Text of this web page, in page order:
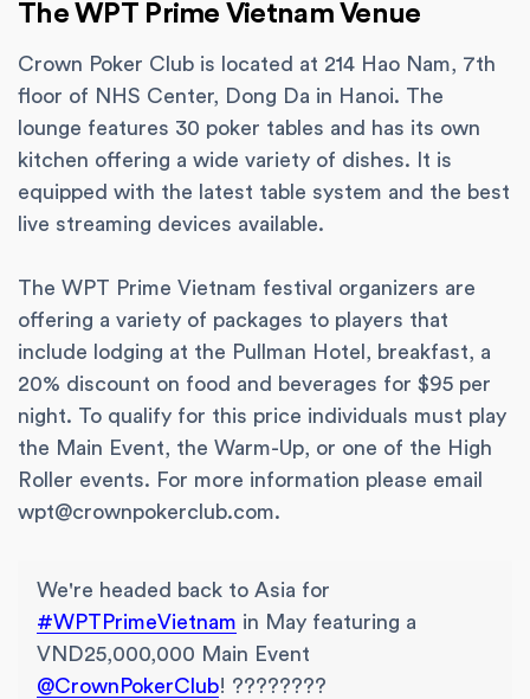
The WPT Prime Vietnam Venue
Crown Poker Club is located at 214 Hao Nam, 7th
floor of NHS Center, Dong Da in Hanoi. The
lounge features 30 poker tables and has its own
kitchen offering a wide variety of dishes. It is
equipped with the latest table system and the best
live streaming devices available.
The WPT Prime Vietnam festival organizers are
offering a variety of packages to players that
include lodging at the Pullman Hotel, breakfast, a
20% discount on food and beverages for $95 per
night. To qualify for this price individuals must play
the Main Event, the Warm-Up, or one of the High
Roller events. For more information please email
wpt@crownpokerclub.com.
We're headed back to Asia for
#WPTPrimeVietnam in May featuring a
VND25,000,000 Main Event
@CrownPokerClub! ????????